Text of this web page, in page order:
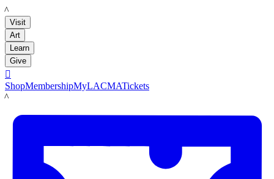
LACMA
Visit
Art
Learn
Give

ShopMembershipMyLACMATickets
LACMA